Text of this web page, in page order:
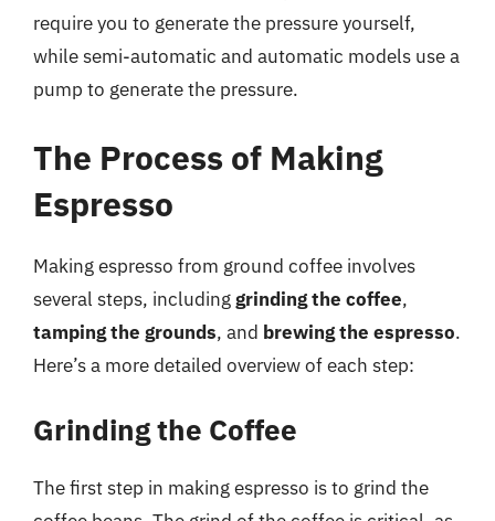
require you to generate the pressure yourself,
while semi-automatic and automatic models use a
pump to generate the pressure.
The Process of Making
Espresso
Making espresso from ground coffee involves
several steps, includinggrinding the coffee,
tamping the grounds, and brewing the espresso.
Here’s a more detailed overview of each step:
Grinding the Coffee
The first step in making espresso is to grind the